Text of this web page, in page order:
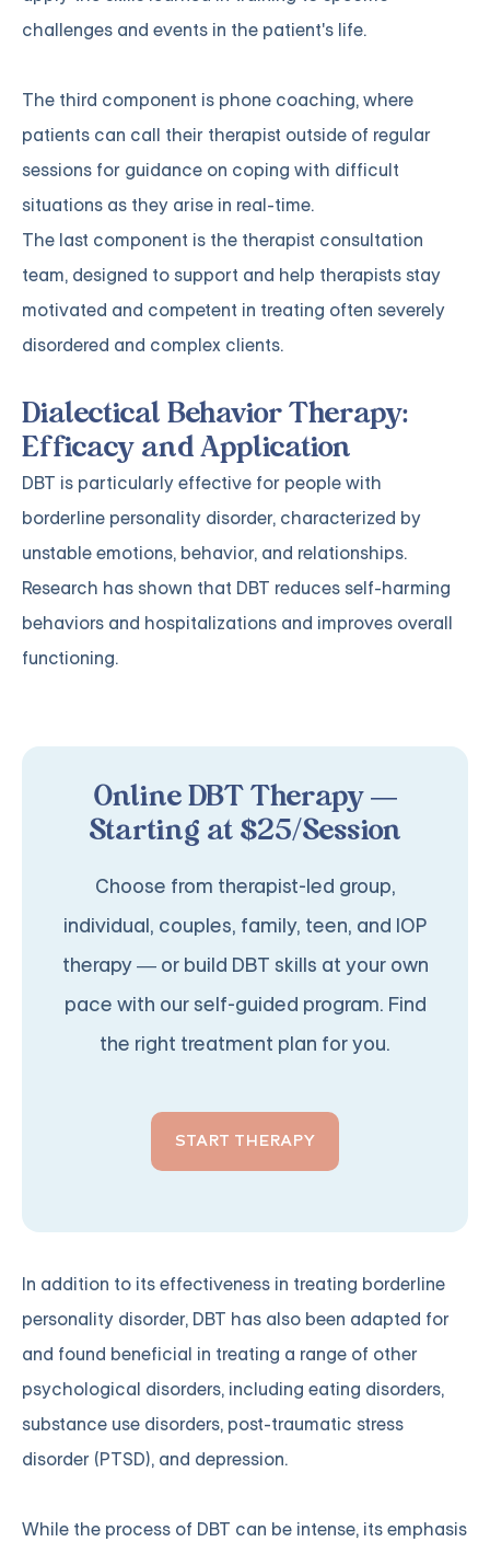
challenges and events in the patient's life.
The third component is phone coaching, where
patients can call their therapist outside of regular
sessions for guidance on coping with difficult
situations as they arise in real-time.
The last component is the therapist consultation
team, designed to support and help therapists stay
motivated and competent in treating often severely
disordered and complex clients.
Dialectical Behavior Therapy:
Efficacy and Application
DBT is particularly effective for people with
borderline personality disorder, characterized by
unstable emotions, behavior, and relationships.
Research has shown that DBT reduces self-harming
behaviors and hospitalizations and improves overall
functioning.
Online DBT Therapy —
Starting at $25/Session
Choose from therapist-led group,
individual, couples, family, teen, and IOP
therapy — or build DBT skills at your own
pace with our self-guided program. Find
the right treatment plan for you.
START THERAPY
In addition to its effectiveness in treating borderline
personality disorder, DBT has also been adapted for
and found beneficial in treating a range of other
psychological disorders, including eating disorders,
substance use disorders, post-traumatic stress
disorder (PTSD), and depression.
While the process of DBT can be intense, its emphasis